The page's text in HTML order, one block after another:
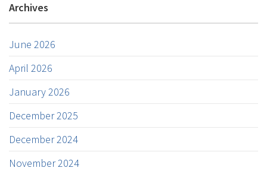
Archives
June 2026
April 2026
January 2026
December 2025
December 2024
November 2024